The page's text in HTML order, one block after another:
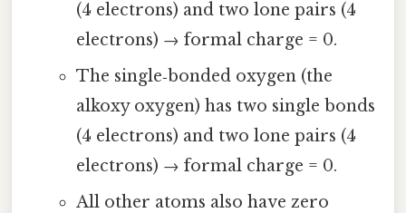
(4 electrons) and two lone pairs (4
electrons) → formal charge = 0.
The single‑bonded oxygen (the
alkoxy oxygen) has two single bonds
(4 electrons) and two lone pairs (4
electrons) → formal charge = 0.
All other atoms also have zero